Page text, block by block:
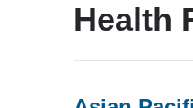
Health